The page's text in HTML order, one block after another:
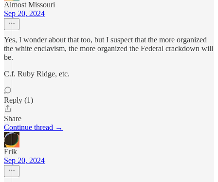
Almost Missouri
Sep 20, 2024
Yes, I wonder about that too, but I suspect that the more organized
the white enclavism, the more organized the Federal crackdown will
be.
C.f. Ruby Ridge, etc.
Reply (1)
Share
Continue thread →
Erik
Sep 20, 2024